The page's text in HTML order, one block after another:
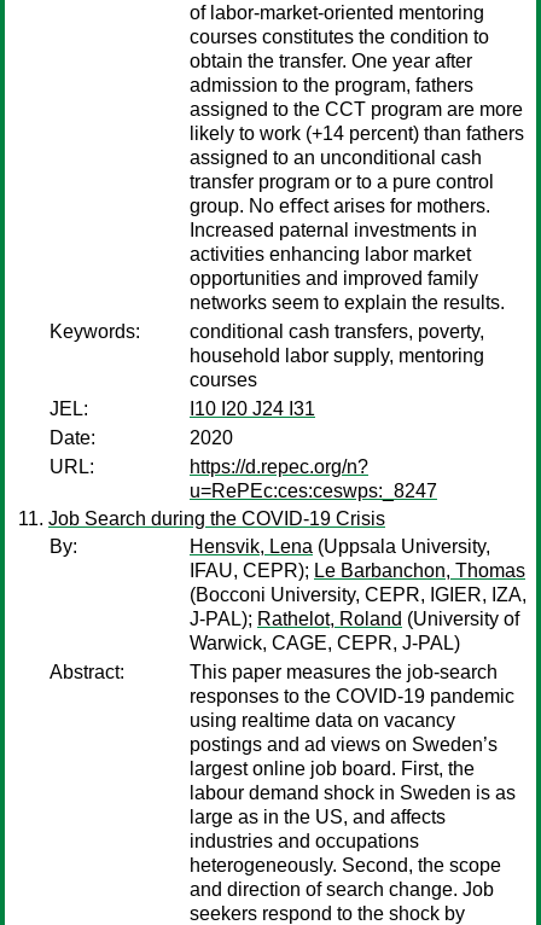
of labor-market-oriented mentoring
courses constitutes the condition to
obtain the transfer. One year after
admission to the program, fathers
assigned to the CCT program are more
likely to work (+14 percent) than fathers
assigned to an unconditional cash
transfer program or to a pure control
group. No eﬀect arises for mothers.
Increased paternal investments in
activities enhancing labor market
opportunities and improved family
networks seem to explain the results.
Keywords:
conditional cash transfers, poverty,
household labor supply, mentoring
courses
JEL:
I10 I20 J24 I31
Date:
2020
URL:
https://d.repec.org/n?
u=RePEc:ces:ceswps:_8247
Job Search during the COVID-19 Crisis
By:
Hensvik, Lena (Uppsala University,
IFAU, CEPR); Le Barbanchon, Thomas
(Bocconi University, CEPR, IGIER, IZA,
J-PAL); Rathelot, Roland (University of
Warwick, CAGE, CEPR, J-PAL)
Abstract:
This paper measures the job-search
responses to the COVID-19 pandemic
using realtime data on vacancy
postings and ad views on Sweden’s
largest online job board. First, the
labour demand shock in Sweden is as
large as in the US, and affects
industries and occupations
heterogeneously. Second, the scope
and direction of search change. Job
seekers respond to the shock by